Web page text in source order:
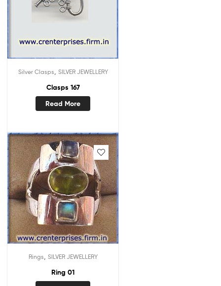
Silver Clasps SILVER JEWELLERY
Clasps 167
Read More
Rings SILVER JEWELLERY
Ring 01